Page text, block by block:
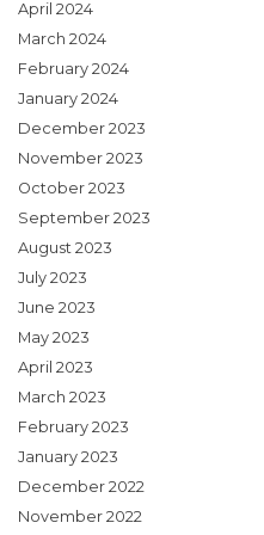
April 2024
March 2024
February 2024
January 2024
December 2023
November 2023
October 2023
September 2023
August 2023
July 2023
June 2023
May 2023
April 2023
March 2023
February 2023
January 2023
December 2022
November 2022